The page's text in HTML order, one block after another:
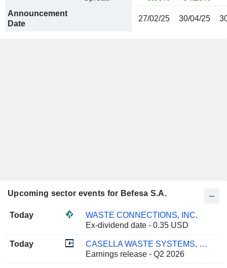
Announcement
Date
27/02/25 30/04/25
Upcoming sector events for Befesa S.A.
Today
WASTE CONNECTIONS, INC.
Ex-dividend date - 0.35 USD
Today
CASELLA WASTE SYSTEMS, INC.
Earnings release - Q2 2026